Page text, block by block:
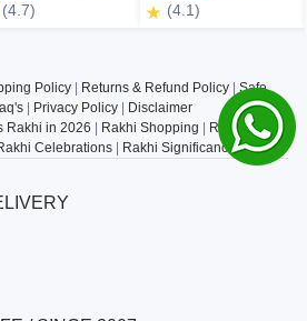
(4.7)
(4.1)
Policy| Returns & Refund Policy| Safe
Privacy Policy
Disclaimer
Rakhi in 2026 Rakhi Shopping Rakhi Gifts |
Celebrations| Rakhi Significance